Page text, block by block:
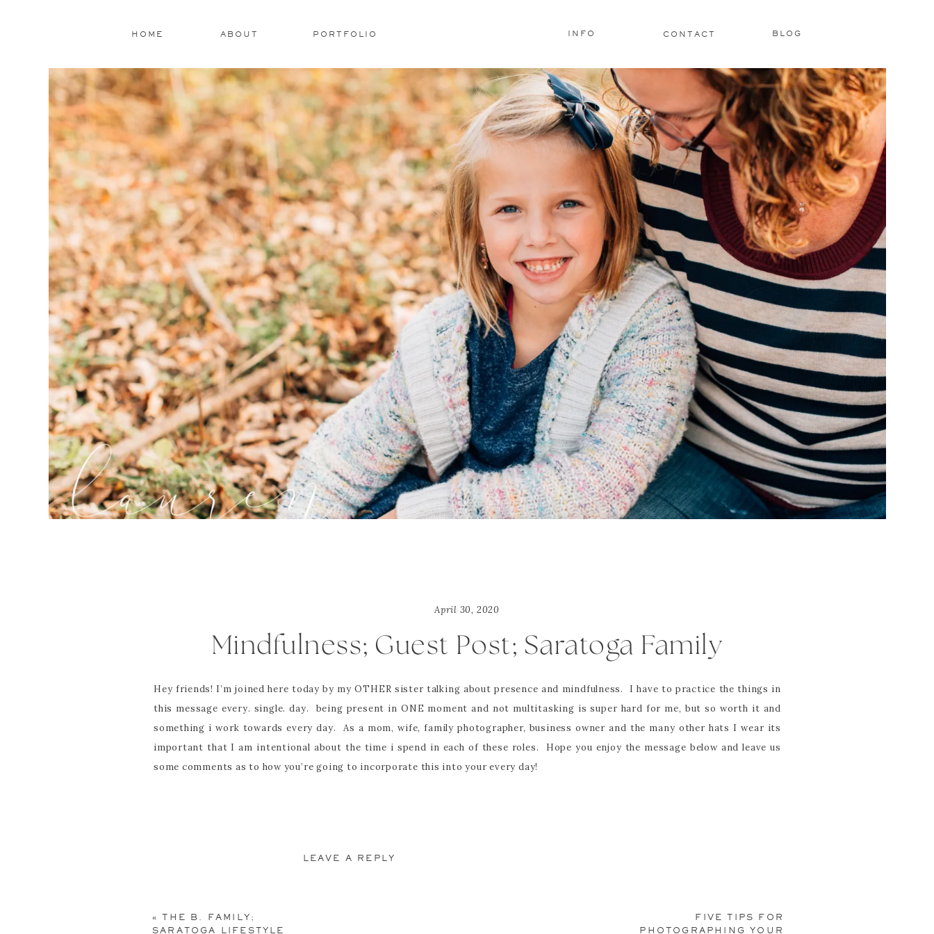
BLOG
CONTACT
INFO
PORTFOLIO
ABOUT
HOME
April 30, 2020
Mindfulness; Guest Post; Saratoga Family
Photographer
Hey friends! I’m joined here today by my OTHER sister talking about presence and mindfulness. I have to practice the things in
this message every. single. day. being present in ONE moment and not multitasking is super hard for me, but so worth it and
something i work towards every day. As a mom, wife, family photographer, business owner and the many other hats I wear its
important that I am intentional about the time i spend in each of these roles. Hope you enjoy the message below and leave us
some comments as to how you’re going to incorporate this into your every day!
graders. As a mom, I hear it in my head often and purposefully say it out loud at least once a day. The addition of minor
LEAVE A REPLY
Comment
«THE B. FAMILY;
SARATOGA LIFESTYLE
FIVE TIPS FOR
PHOTOGRAPHING YOUR